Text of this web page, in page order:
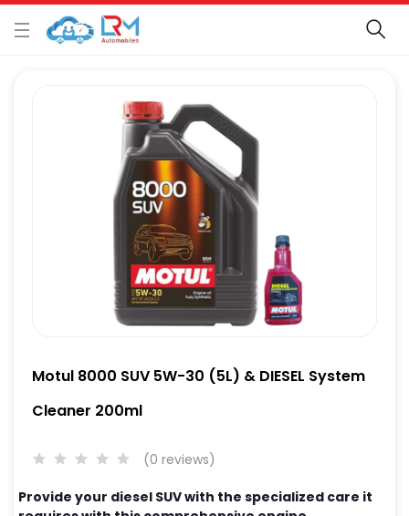
Motul 8000 SUV 5W-30 (5L) & DIESEL System
Cleaner 200ml
(0 reviews)
Provide your diesel SUV with the specialized care it